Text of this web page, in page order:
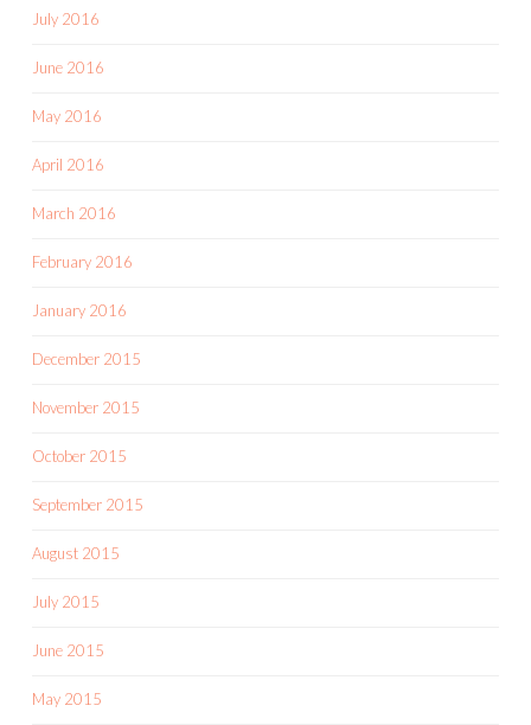
July 2016
June 2016
May 2016
April 2016
March 2016
February 2016
January 2016
December 2015
November 2015
October 2015
September 2015
August 2015
July 2015
June 2015
May 2015